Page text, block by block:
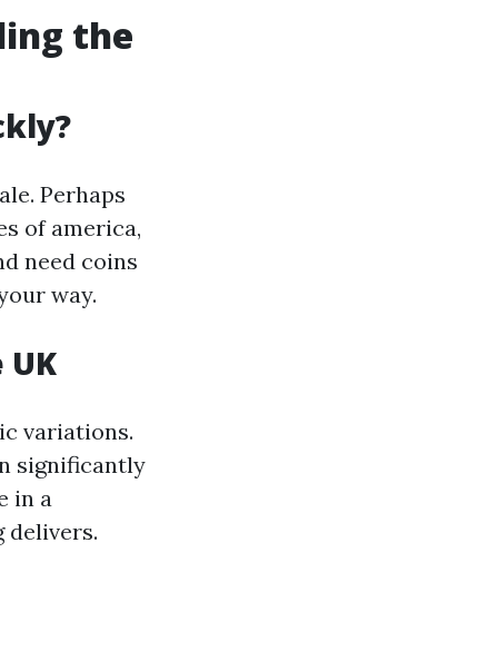
the
Perhaps
of america,
need coins
way.
variations.
significantly
in a
delivers.